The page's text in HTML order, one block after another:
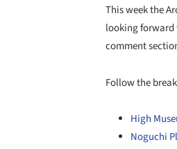
This week the
looking forward
comment
Follow the
High
Noguchi